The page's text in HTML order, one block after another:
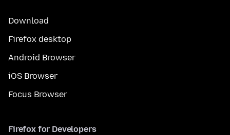
Download
Firefox desktop
Android Browser
iOS Browser
Focus Browser
Firefox for Developers